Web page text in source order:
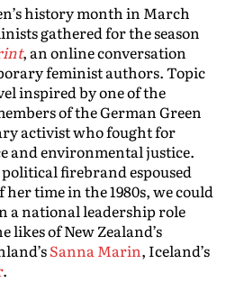
history month in March
gathered for the season
, an online conversation
feminist authors. Topic
inspired by one of the
of the German Green
activist who fought for
and environmental justice.
firebrand espoused
her time in the 1980s, we could
a national leadership role
likes of New Zealand’s
Sanna Marin, Iceland’s
.